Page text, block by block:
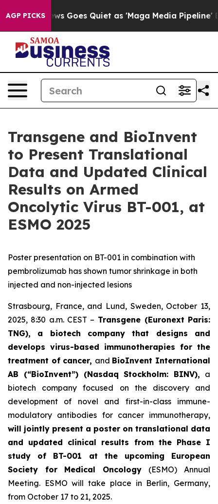
AGP PICKS
News Goes Quiet as 'Maga Media Pipeline'
Transgene and BioInvent
to Present Translational
Data and Updated Clinical
Results on Armed
Oncolytic Virus BT-001, at
ESMO 2025
Poster presentation on BT-001 in combination with
pembrolizumab has shown tumor shrinkage in both
injected and non-injected lesions
Strasbourg, France, and Lund, Sweden, October 13,
2025, 8:30 a.m. CEST – Transgene (Euronext Paris:
TNG), a biotech company that designs and
develops virus-based immunotherapies for the
treatment of cancer, and BioInvent International
AB (“BioInvent”) (Nasdaq Stockholm: BINV), a
biotech company focused on the discovery and
development of novel and first-in-class immune-
modulatory antibodies for cancer immunotherapy,
will jointly present a poster on translational data
and updated clinical results from the Phase I
study of BT-001 at the upcoming European
Society for Medical Oncology (ESMO) Annual
Meeting. ESMO will take place in Berlin, Germany,
from October 17 to 21, 2025.